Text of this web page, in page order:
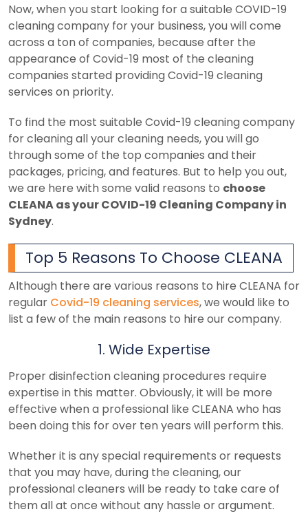
Now, when you start looking for a suitable COVID-19
cleaning company for your business, you will come
across a ton of companies, because after the
appearance of Covid-19 most of the cleaning
companies started providing Covid-19 cleaning
services on priority.
To find the most suitable Covid-19 cleaning company
for cleaning all your cleaning needs, you will go
through some of the top companies and their
packages, pricing, and features. But to help you out,
we are here with some valid reasons to choose
CLEANA as your COVID-19 Cleaning Company in
Sydney.
Top 5 Reasons To Choose CLEANA
Although there are various reasons to hire CLEANA for
regular Covid-19 cleaning services, we would like to
list a few of the main reasons to hire our company.
1. Wide Expertise
Proper disinfection cleaning procedures require
expertise in this matter. Obviously, it will be more
effective when a professional like CLEANA who has
been doing this for over ten years will perform this.
Whether it is any special requirements or requests
that you may have, during the cleaning, our
professional cleaners will be ready to take care of
them all at once without any hassle or argument.